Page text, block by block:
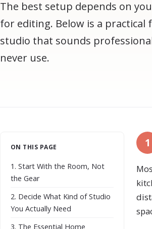
The best setup depends on
for editing. Below is a
studio that sounds
never use.
ON THIS PAGE
1. Start With the Room, Not
the Gear
2. Decide What Kind of Studio
You Actually Need
3. The Essential Home
1